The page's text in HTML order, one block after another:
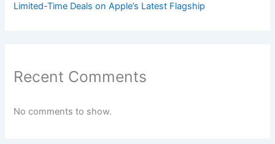
Limited-Time Deals on Apple’s Latest Flagship
Recent Comments
No comments to show.